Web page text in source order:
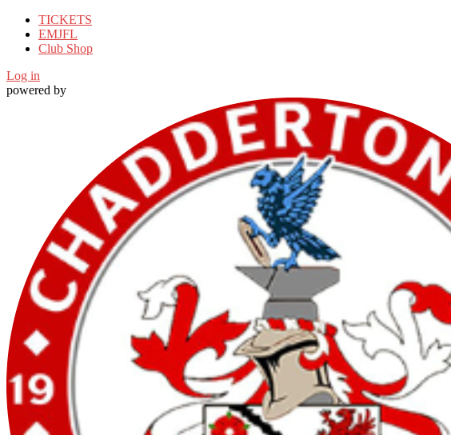
TICKETS
EMJFL
Club Shop
Log in
powered by